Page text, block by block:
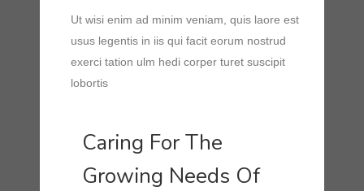
Ut wisi enim ad minim veniam, quis laore est
usus legentis in iis qui facit eorum nostrud
exerci tation ulm hedi corper turet suscipit
lobortis
Caring For The
Growing Needs Of